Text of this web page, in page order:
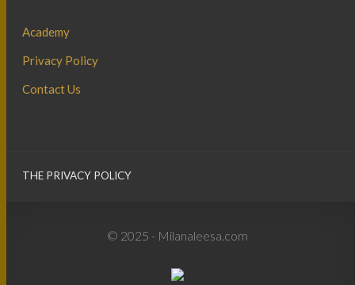
Academy
Privacy Policy
Contact Us
THE PRIVACY POLICY
© 2025 - Milanaleesa.com